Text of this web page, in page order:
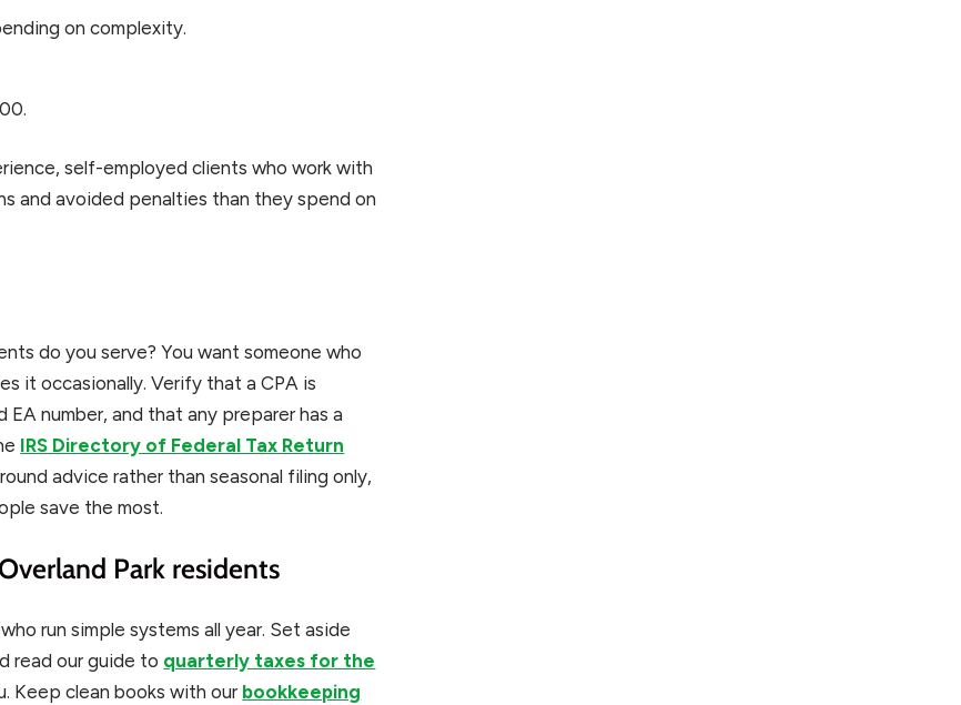
on complexity.
self-employed clients who work with
and avoided penalties than they spend on
do you serve? You want someone who
it occasionally. Verify that a CPA is
EA number, and that any preparer has a
IRS Directory of Federal Tax Return
advice rather than seasonal filing only,
save the most.
Park residents
run simple systems all year. Set aside
read our guide to quarterly taxes for the
Keep clean books with our bookkeeping